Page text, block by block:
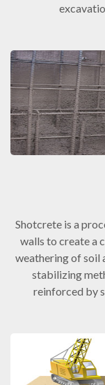
Shotcrete is a
walls to create a
weathering of soil
stabilizing
reinforced by